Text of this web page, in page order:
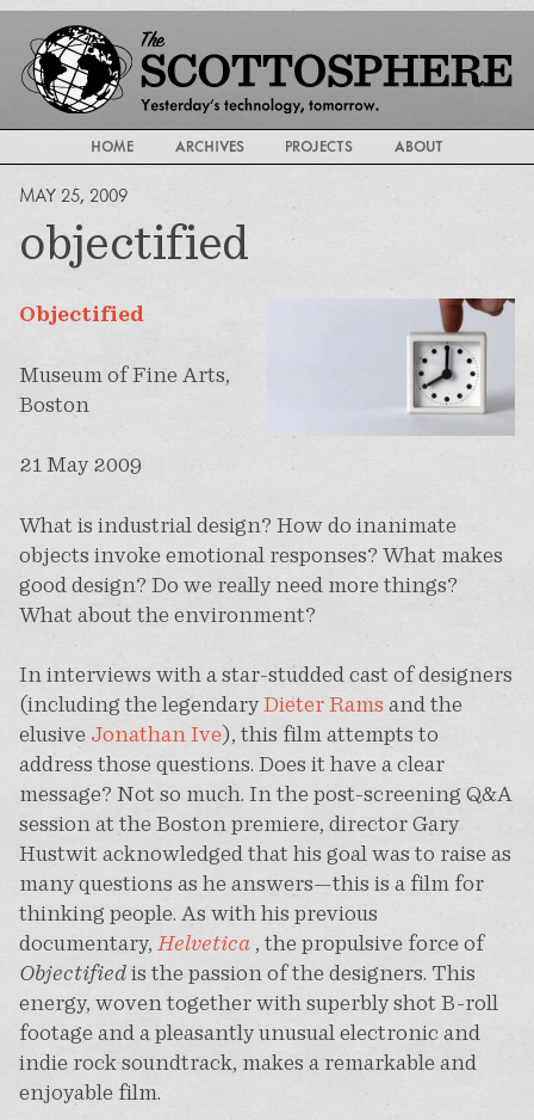
HOME ARCHIVES PROJECTS ABOUT
MAY 25, 2009
objectified
Objectified
Museum of Fine Arts,
Boston
21 May 2009
What is industrial design? How do inanimate
objects invoke emotional responses? What makes
good design? Do we really need more things?
What about the environment?
In interviews with a star-studded cast of designers
(including the legendary Dieter Rams and the
elusive Jonathan Ive), this film attempts to
address those questions. Does it have a clear
message? Not so much. In the post-screening Q&A
session at the Boston premiere, director Gary
Hustwit acknowledged that his goal was to raise as
many questions as he answers—this is a film for
thinking people. As with his previous
documentary, Helvetica, the propulsive force of
Objectifiedis the passion of the designers. This
energy, woven together with superbly shot B-roll
footage and a pleasantly unusual electronic and
indie rock soundtrack, makes a remarkable and
enjoyable film.